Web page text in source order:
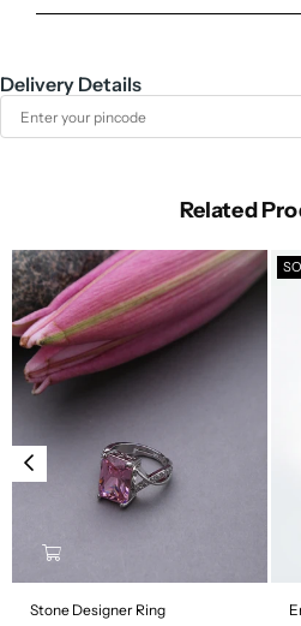
Delivery Details
Related
Stone Designer Ring